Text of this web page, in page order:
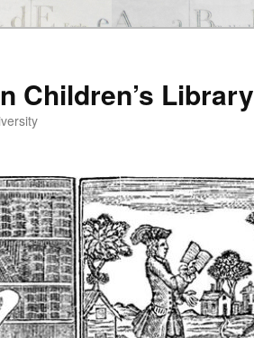
Children’s Library